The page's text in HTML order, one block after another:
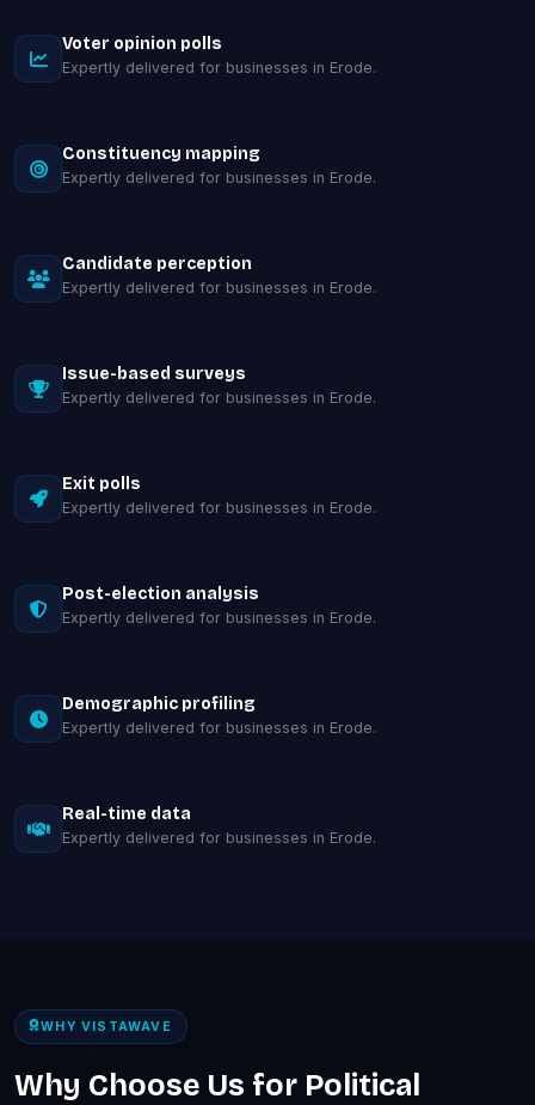
Voter opinion polls
Expertly delivered for businesses in Erode.
Constituency mapping
Expertly delivered for businesses in Erode.
Candidate perception
Expertly delivered for businesses in Erode.
Issue-based surveys
Expertly delivered for businesses in Erode.
Exit polls
Expertly delivered for businesses in Erode.
Post-election analysis
Expertly delivered for businesses in Erode.
Demographic profiling
Expertly delivered for businesses in Erode.
Real-time data
Expertly delivered for businesses in Erode.
WHY VISTAWAVE
Why Choose Us for Political